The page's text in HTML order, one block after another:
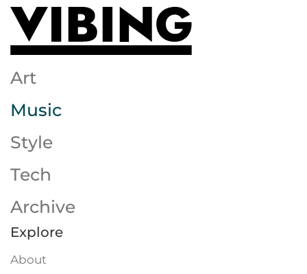
Skip to main content
Art
Music
Style
Tech
Archive
Explore
About